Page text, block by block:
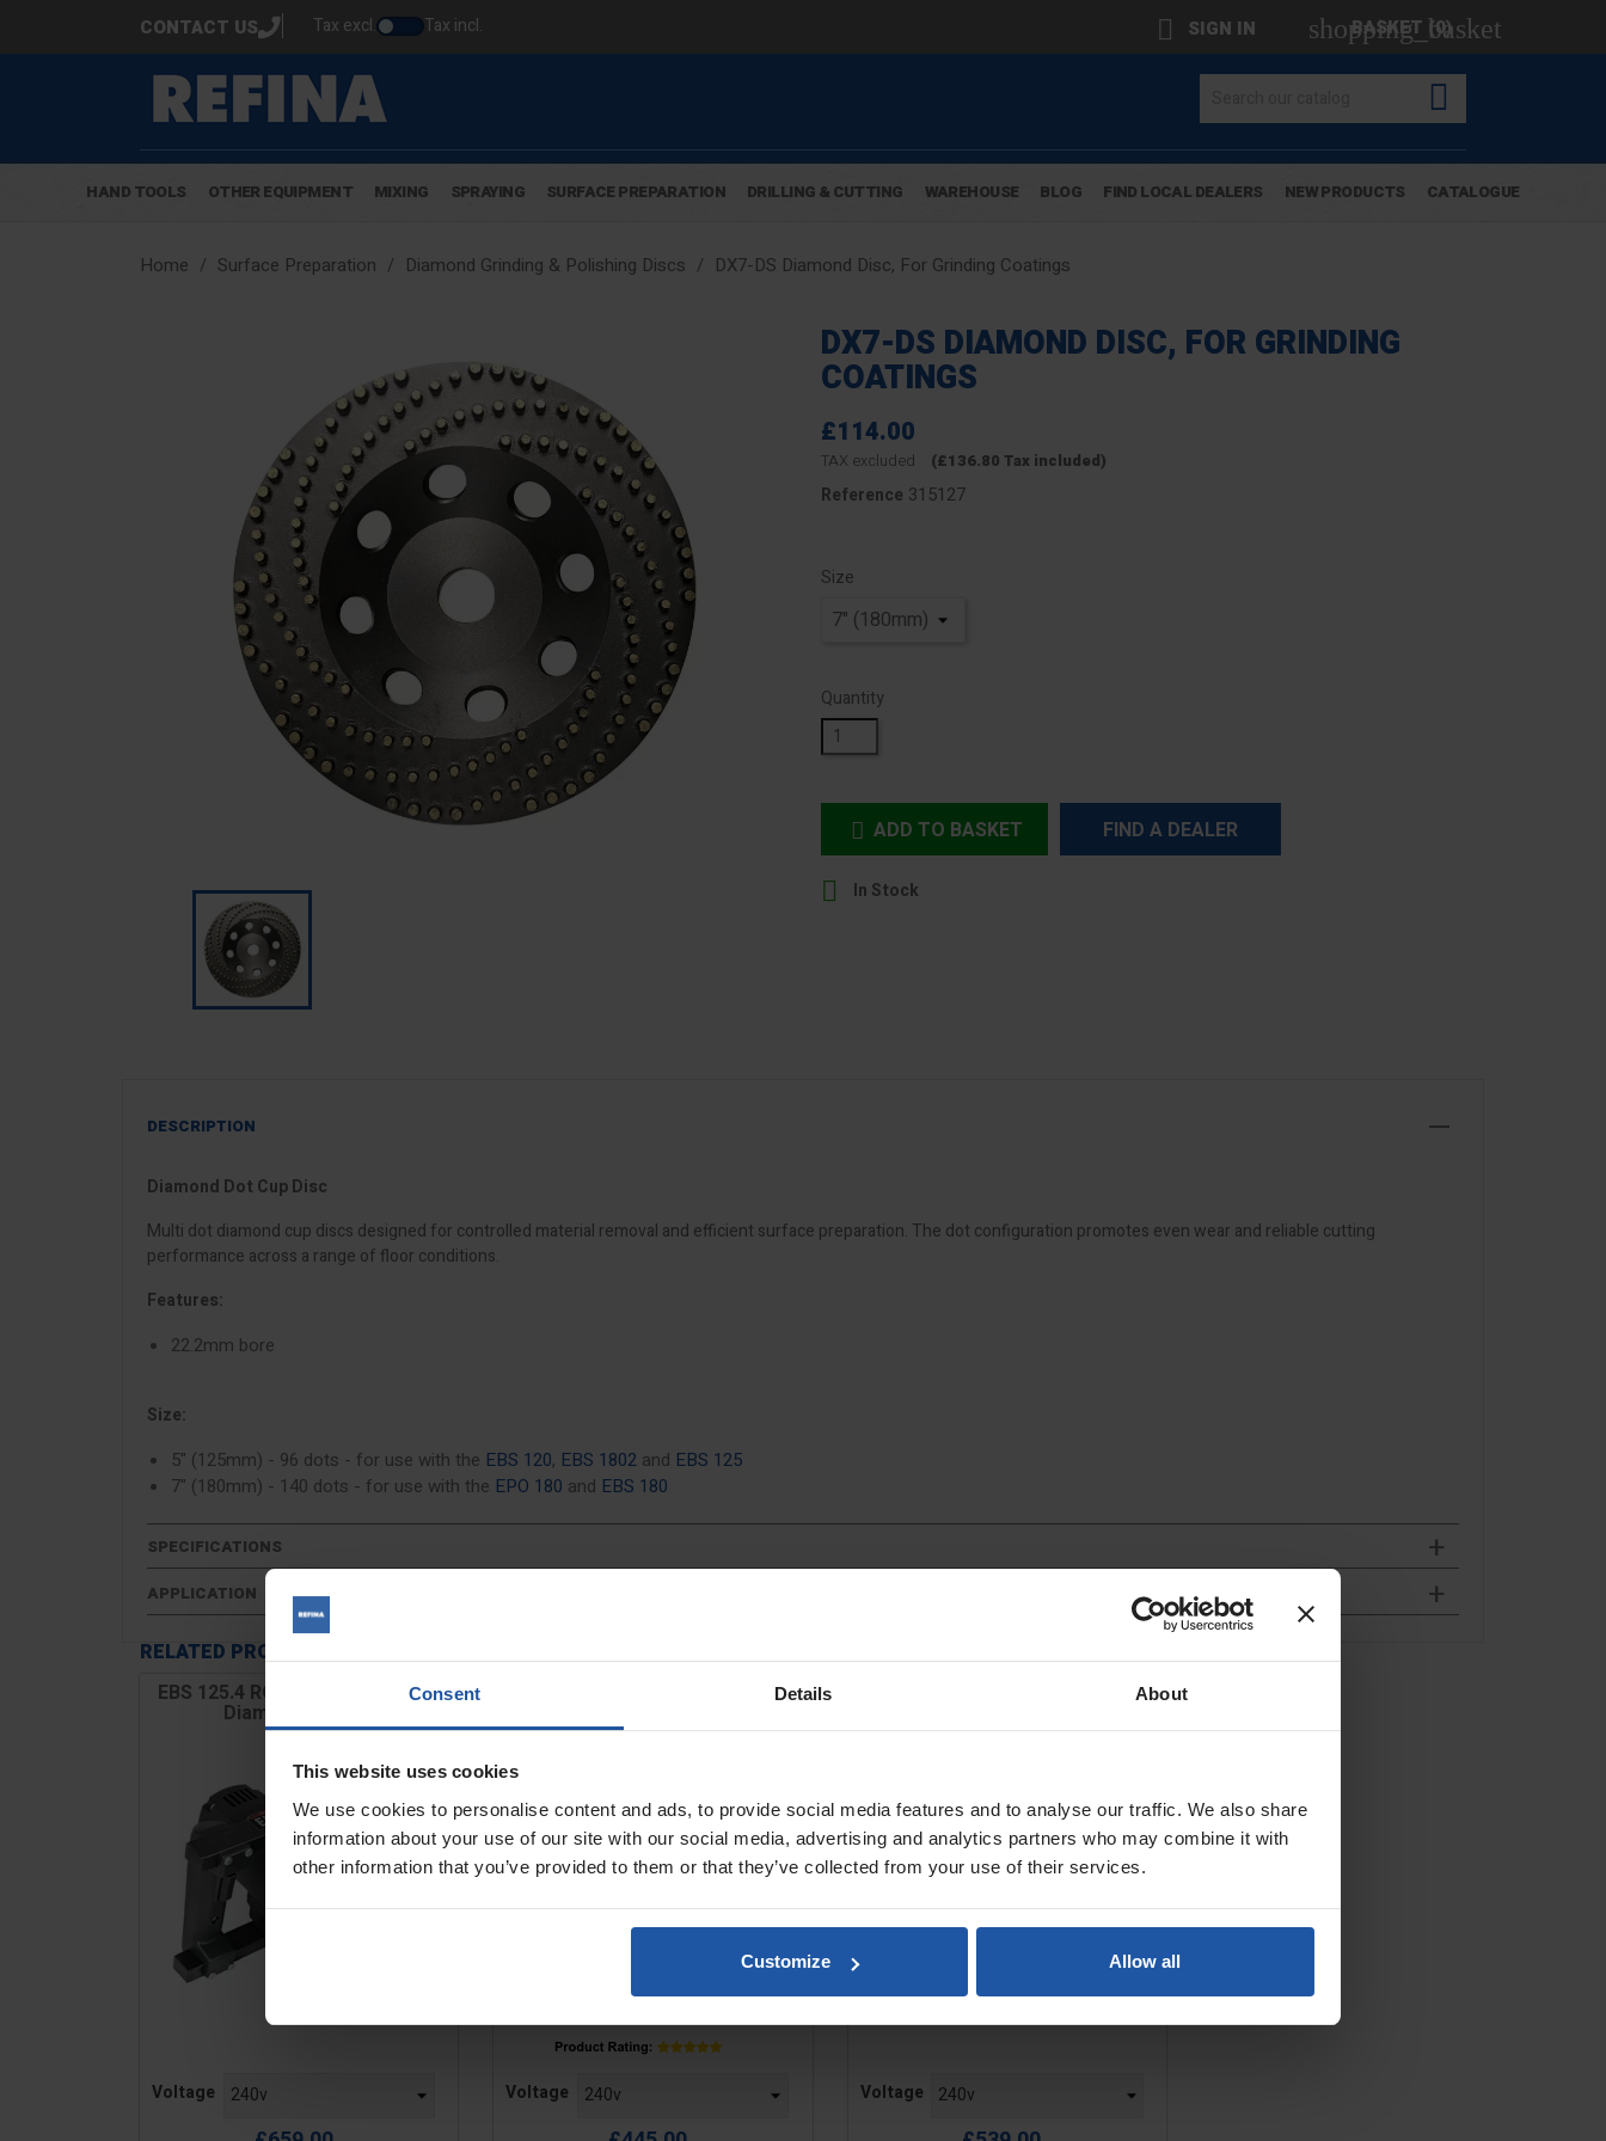
Consent Details About
This website uses cookies
We use cookies to personalise content and ads, to provide social media features and to analyse our traffic. We also share
information about your use of our site with our social media, advertising and analytics partners who may combine it with
other information that you’ve provided to them or that they’ve collected from your use of their services.
Customize Allow all
CONTACT US Tax excl. Tax incl.  SIGN IN shopping_basket
BASKET (0)

HAND TOOLS OTHER EQUIPMENT MIXING SPRAYING SURFACE PREPARATION DRILLING & CUTTING WAREHOUSE BLOG FIND LOCAL DEALERS NEW PRODUCTS CATALOGUE
Home Surface Preparation Diamond Grinding & Polishing Discs DX7-DS Diamond Disc, For Grinding Coatings
DX7-DS DIAMOND DISC, FOR GRINDING
COATINGS
£114.00
TAX excluded (£136.80 Tax included)
Reference 315127
Size
Quantity
 ADD TO BASKET FIND A DEALER
 In Stock
DESCRIPTION
Diamond Dot Cup Disc
Multi dot diamond cup discs designed for controlled material removal and efficient surface preparation. The dot configuration promotes even wear and reliable cutting
performance across a range of floor conditions.
Features:
22.2mm bore
Size:
5" (125mm) - 96 dots - for use with the EBS 120, EBS 1802 and EBS 125
7" (180mm) - 140 dots - for use with the EPO 180 and EBS 180
SPECIFICATIONS
APPLICATION
RELATED PRODUCTS
EBS 125.4 RO 5" Variable Speed
Diamond Grinder
Voltage
EBS 120.1 5" Diamond Grinder +
Voltage
EBS 125.4O 5" Diamond Grinder
Voltage